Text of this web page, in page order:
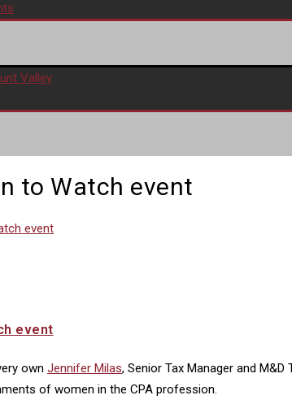
Valley
to Watch event
event
event
own Jennifer Milas, Senior Tax Manager and M&D
of women in the CPA profession.